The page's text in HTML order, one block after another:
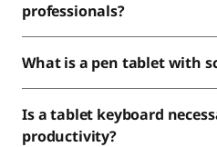
professionals?
What is a pen tablet with
Is a tablet keyboard
productivity?